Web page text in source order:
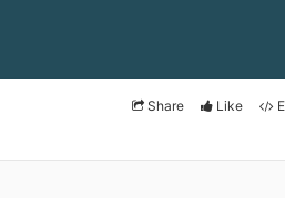
Share Like